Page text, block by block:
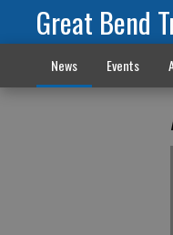
Great Bend
News Events